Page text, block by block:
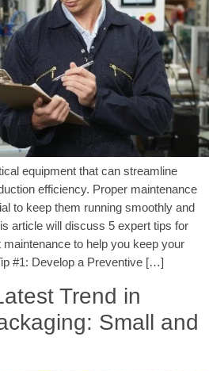
equipment that can streamline
efficiency. Proper maintenance
to keep them running smoothly and
article will discuss 5 expert tips for
to help you keep your
#1: Develop a Preventive […]
Trend in
Small and